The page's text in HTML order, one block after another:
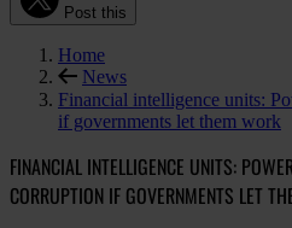
Post this
Home
News
Financial intelligence units:
if governments let them work
FINANCIAL INTELLIGENCE UNITS:
CORRUPTION IF GOVERNMENTS LET